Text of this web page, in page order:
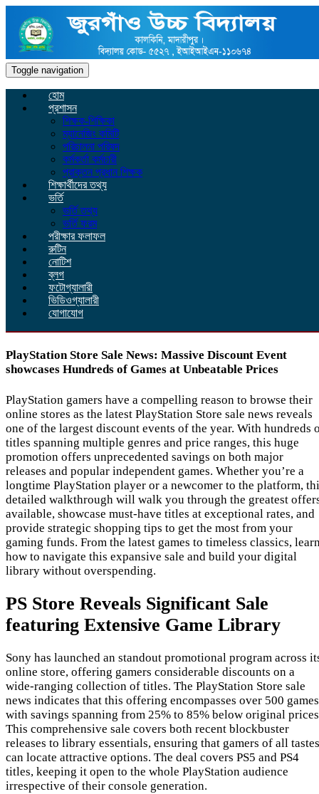
Toggle navigation
হোম
প্রশাসন
শিক্ষক-শিক্ষিকা
ম্যানেজিং কমিটি
পরিচালনা পরিষদ
কর্মকর্তা কর্মচারী
প্রাক্তন প্রধান শিক্ষক
শিক্ষার্থীদের তথ্য
ভর্তি
ভর্তি তথ্য
ভর্তি ফরম
পরীক্ষার ফলাফল
রুটিন
নোটিশ
ব্লগ
ফটোগ্যালারী
ভিডিওগ্যালারী
যোগাযোগ
PlayStation Store Sale News: Massive Discount Event
showcases Hundreds of Games at Unbeatable Prices
PlayStation gamers have a compelling reason to browse their
online stores as the latest PlayStation Store sale news reveals
one of the largest discount events of the year. With hundreds
titles spanning multiple genres and price ranges, this huge
promotion offers unprecedented savings on both major
releases and popular independent games. Whether you’re a
longtime PlayStation player or a newcomer to the platform,
detailed walkthrough will walk you through the greatest
available, showcase must-have titles at exceptional rates, and
provide strategic shopping tips to get the most from your
gaming funds. From the latest games to timeless classics,
how to navigate this expansive sale and build your digital
library without overspending.
PS Store Reveals Significant Sale
featuring Extensive Game Library
Sony has launched an standout promotional program across
online store, offering gamers considerable discounts on a
wide-ranging collection of titles. The PlayStation Store sale
news indicates that this offering encompasses over 500
with savings spanning from 25% to 85% below original
This comprehensive sale covers both recent blockbuster
releases to library essentials, ensuring that gamers of all tastes
can locate attractive options. The deal covers PS5 and PS4
titles, keeping it open to the whole PlayStation audience
irrespective of their console generation.